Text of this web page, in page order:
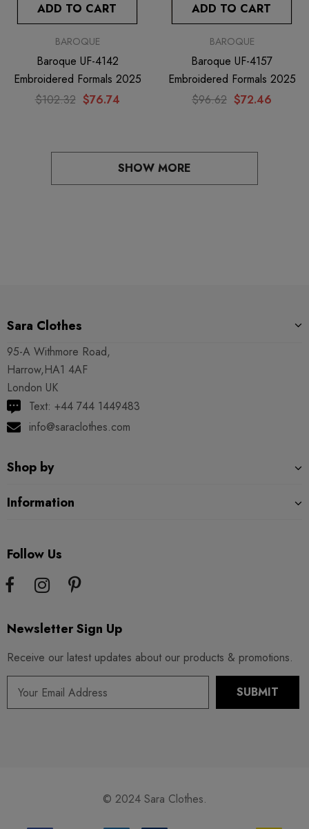
ADD TO CART
BAROQUE
Baroque UF-4142
Embroidered Formals 2025
$102.32 $76.74
ADD TO CART
BAROQUE
Baroque UF-4157
Embroidered Formals 2025
$96.62 $72.46
SHOW MORE
Sara Clothes
95-A Withmore Road,
Harrow,HA1 4AF
London UK
Text: +44 744 1449483
info@saraclothes.com
Shop by
Information
Follow Us
Newsletter Sign Up
Receive our latest updates about our products & promotions.
© 2024 Sara Clothes.